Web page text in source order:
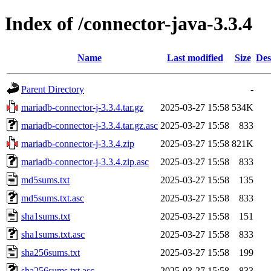
Index of /connector-java-3.3.4
Name Last modified Size
Parent Directory
-
mariadb-connector-j-3.3.4.tar.gz
2025-03-27 15:58 534K
mariadb-connector-j-3.3.4.tar.gz.asc 2025-03-27 15:58
833
mariadb-connector-j-3.3.4.zip
2025-03-27 15:58 821K
mariadb-connector-j-3.3.4.zip.asc
2025-03-27 15:58
833
md5sums.txt
2025-03-27 15:58
135
md5sums.txt.asc
2025-03-27 15:58
833
sha1sums.txt
2025-03-27 15:58
151
sha1sums.txt.asc
2025-03-27 15:58
833
sha256sums.txt
2025-03-27 15:58
199